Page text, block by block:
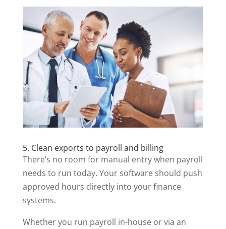
5. Clean exports to payroll and billing
There’s no room for manual entry when payroll
needs to run today. Your software should push
approved hours directly into your finance
systems.
Whether you run payroll in-house or via an